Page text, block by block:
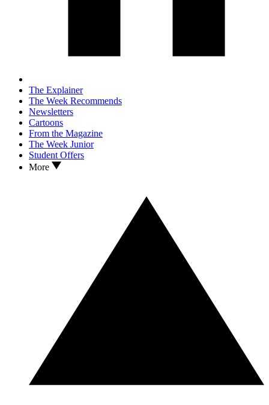
The Explainer
The Week Recommends
Newsletters
Cartoons
From the Magazine
The Week Junior
Student Offers
More